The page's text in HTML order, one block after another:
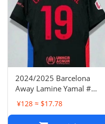
2024/2025 Barcelona
Away Lamine Yamal #19
Player Version Football
Jersey(L) NIKE
¥128 ≈ $17.78